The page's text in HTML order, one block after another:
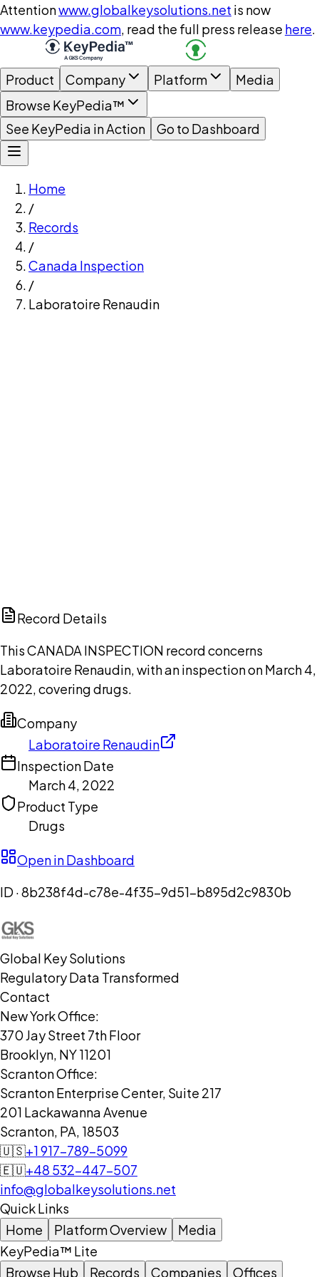
Attentionwww.globalkeysolutions.net is now
www.keypedia.com, read the full press release here.
Product Company Platform
Media
Browse KeyPedia™
See KeyPedia in Action
Go to Dashboard
Home
/
Records
/
Canada Inspection
/
Laboratoire Renaudin
Record Details
This CANADA INSPECTION record concerns
Laboratoire Renaudin, with an inspection on March 4,
2022, covering drugs.
Company
Laboratoire Renaudin
Inspection Date
March 4, 2022
Product Type
Drugs
Open in Dashboard
ID ·8b238f4d-c78e-4f35-9d51-b895d2c9830b
Global Key Solutions
Regulatory Data Transformed
Contact
New York Office:
370 Jay Street 7th Floor
Brooklyn, NY 11201
Scranton Office:
Scranton Enterprise Center, Suite 217
201 Lackawanna Avenue
Scranton, PA, 18503
🇺🇸+1 917-789-5099
🇪🇺+48 532-447-507
info@globalkeysolutions.net
Quick Links
Home
Platform Overview
Media
KeyPedia™ Lite
Browse Hub
Records Companies Offices